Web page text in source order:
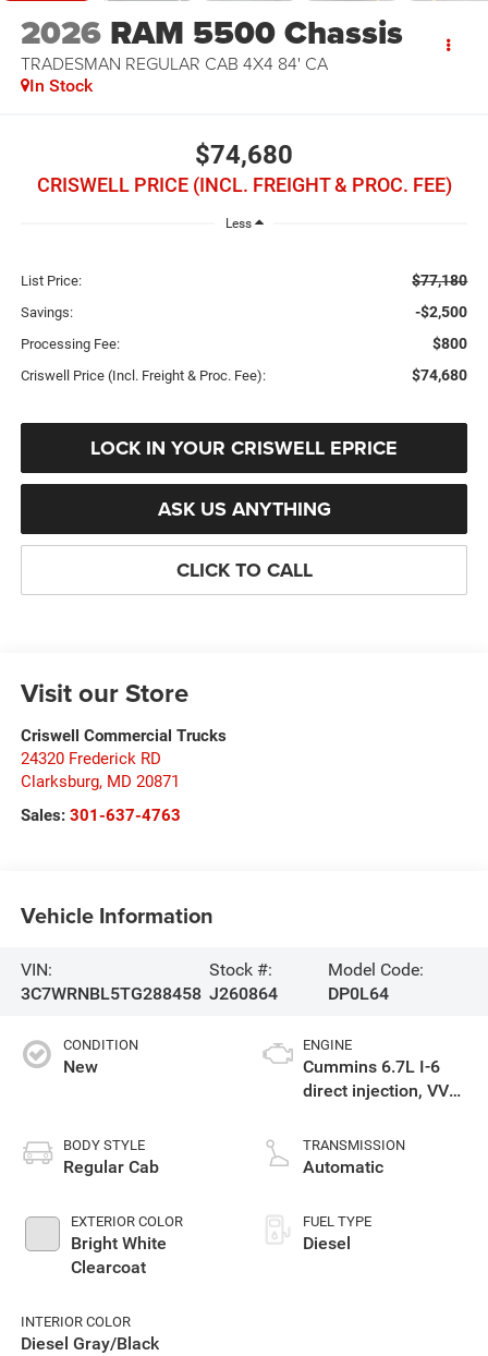
2026 RAM 5500 Chassis
TRADESMAN REGULAR CAB 4X4 84' CA
In Stock
$74,680
CRISWELL PRICE (INCL. FREIGHT & PROC. FEE)
Less
List Price: $77,180
Savings: -$2,500
Processing Fee: $800
Criswell Price (Incl. Freight & Proc. Fee): $74,680
LOCK IN YOUR CRISWELL EPRICE
ASK US ANYTHING
CLICK TO CALL
Visit our Store
Criswell Commercial Trucks
24320 Frederick RD
Clarksburg, MD 20871
Sales: 301-637-4763
Vehicle Information
VIN:
3C7WRNBL5TG288458
Stock #:
J260864
Model Code:
DP0L64
CONDITION
New
BODY STYLE
Regular Cab
EXTERIOR COLOR
Bright White
Clearcoat
INTERIOR COLOR
Diesel Gray/Black
ENGINE
Cummins 6.7L I-6
direct injection, VVT
diesel, engine with
360HP
TRANSMISSION
Automatic
FUEL TYPE
Diesel